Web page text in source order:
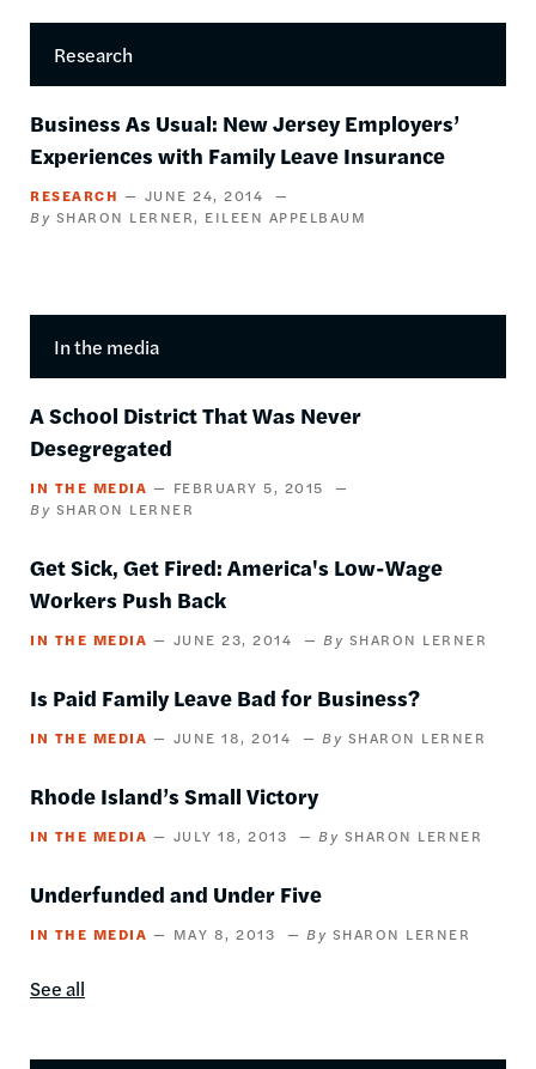
Research
Business As Usual: New Jersey Employers’
Experiences with Family Leave Insurance
RESEARCH
JUNE 24, 2014
SHARON LERNER
EILEEN APPELBAUM
In the media
A School District That Was Never
Desegregated
IN THE MEDIA
FEBRUARY 5, 2015
SHARON LERNER
Get Sick, Get Fired: America's Low-Wage
Workers Push Back
IN THE MEDIA JUNE 23, 2014 SHARON LERNER
Is Paid Family Leave Bad for Business?
IN THE MEDIA JUNE 18, 2014 SHARON LERNER
Rhode Island’s Small Victory
IN THE MEDIA JULY 18, 2013 SHARON LERNER
Underfunded and Under Five
IN THE MEDIA MAY 8, 2013 SHARON LERNER
See all